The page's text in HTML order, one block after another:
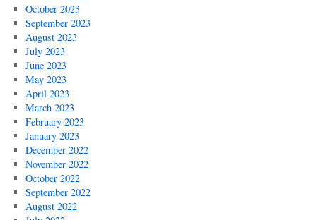
October 2023
September 2023
August 2023
July 2023
June 2023
May 2023
April 2023
March 2023
February 2023
January 2023
December 2022
November 2022
October 2022
September 2022
August 2022